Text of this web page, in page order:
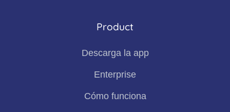
Product
Descarga la app
Enterprise
Cómo funciona